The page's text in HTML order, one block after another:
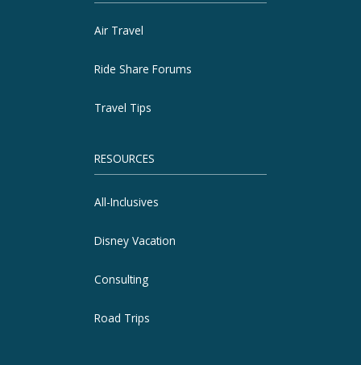
Air Travel
Ride Share Forums
Travel Tips
RESOURCES
All-Inclusives
Disney Vacation
Consulting
Road Trips